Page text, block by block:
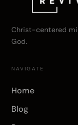
Christ-centered
God.
NAVIGATE
Home
Blog